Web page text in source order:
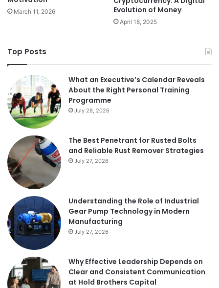
March 11, 2026
Evolution of Money
April 18, 2025
Top Posts
What an Executive’s Calendar Reveals
About the Right Personal Training
Programme
July 28, 2026
The Best Penetrant for Rusted Bolts
and Reliable Rust Remover Strategies
July 27, 2026
Understanding the Role of Industrial
Gear Pump Technology in Modern
Manufacturing
July 27, 2026
Why Effective Leadership Depends on
Clear and Consistent Communication
at Hold Brothers Capital